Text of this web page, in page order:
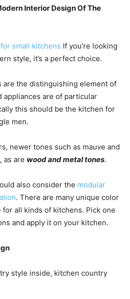
Interior Design Of The
small kitchens If you’re looking
style, it’s a perfect choice.
are the distinguishing element of
appliances are of particular
this should be the kitchen for
men.
newer tones such as mauve and
as are wood and metal tones.
also consider the modular
. There are many unique color
all kinds of kitchens. Pick one
and apply it on your kitchen.
style inside, kitchen country